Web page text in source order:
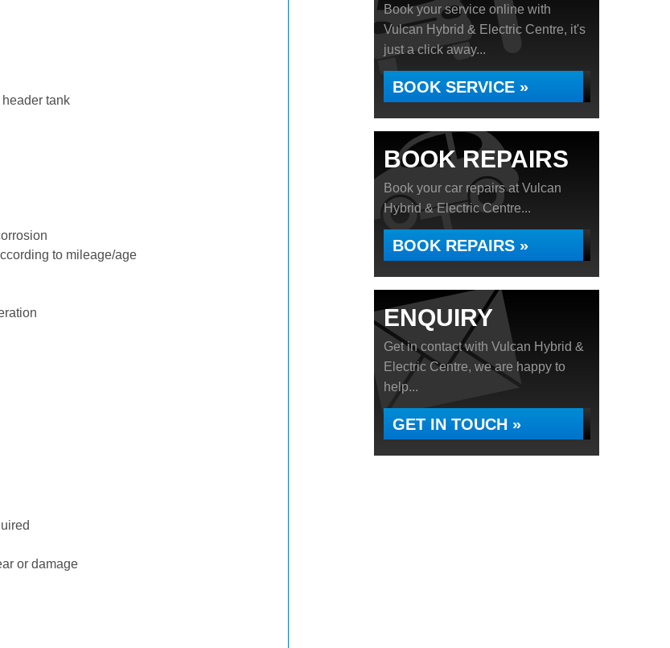
tank
to mileage/age
or damage
Book your service online with
Vulcan Hybrid & Electric Centre, it's
just a click away...
BOOK SERVICE »
BOOK REPAIRS
Book your car repairs at Vulcan
Hybrid & Electric Centre...
BOOK REPAIRS »
ENQUIRY
Get in contact with Vulcan Hybrid &
Electric Centre, we are happy to
help...
GET IN TOUCH »